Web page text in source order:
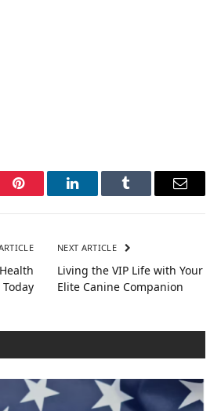
Pinterest LinkedInTumblr Email
NEXT ARTICLE
Living the VIP Life with Your
Elite Canine Companion